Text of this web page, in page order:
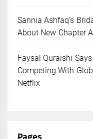
Sannia Ashfaq’s
About New Chapter
Faysal Quraishi
Competing With
Netflix